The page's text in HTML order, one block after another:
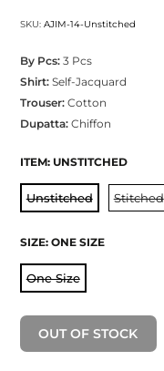
SKU: AJIM-14-Unstitched
By Pcs:3 Pcs
Shirt:Self-Jacquard
Trouser:Cotton
Dupatta:Chiffon
ITEM: UNSTITCHED
Unstitched Stitched
SIZE: ONE SIZE
One Size
OUT OF STOCK